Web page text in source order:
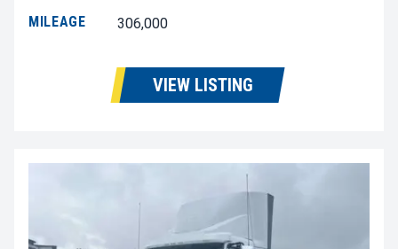
MILEAGE
306,000
VIEW LISTING